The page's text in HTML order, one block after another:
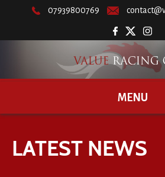
07939800769
MENU
LATEST NEWS